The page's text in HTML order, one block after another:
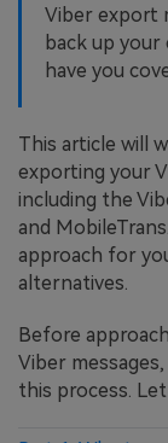
Viber export
back up
have you
This article will
exporting your
including the
and
approach for
alternatives.
Before
Viber
this process.